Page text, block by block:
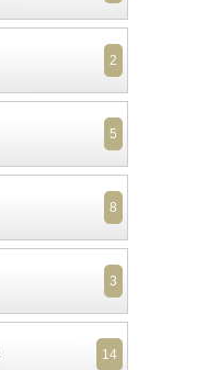
2
5
8
3
14